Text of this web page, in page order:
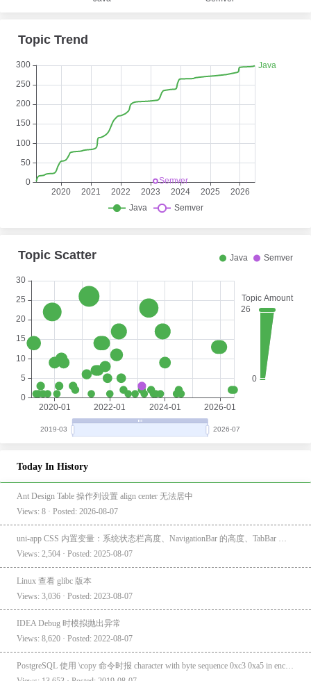
Today In History
Ant Design Table 操作列设置 align center 无法居中
Views: 8 · Posted: 2026-08-07
Views: 2,504 · Posted: 2025-08-07
Linux 查看 glibc 版本
Views: 3,036 · Posted: 2023-08-07
IDEA Debug 时模拟抛出异常
Views: 8,620 · Posted: 2022-08-07